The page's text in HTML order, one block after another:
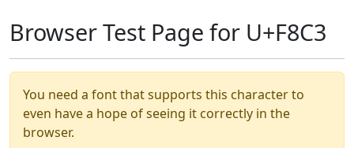
Browser Test Page for U+F8C3
You need a font that supports this character to
even have a hope of seeing it correctly in the
browser.